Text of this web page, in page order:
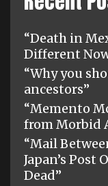
“Death in
Different
“Why you
ancestors”
“Memento
from Morbid
“Mail
Japan’s Post
Dead”